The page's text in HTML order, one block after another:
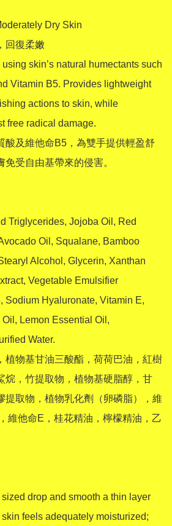
Dry Skin
回復柔嫩
skin’s natural humectants such
Vitamin B5. Provides lightweight
actions to skin, while
free radical damage.
酸及維他命B5，為雙手提供輕盈舒
受自由基帶來的侵害。
Triglycerides, Jojoba Oil, Red
Oil, Squalane, Bamboo
Alcohol, Glycerin, Xanthan
Vegetable Emulsifier
Sodium Hyaluronate, Vitamin E,
Lemon Essential Oil,
Water.
植物基甘油三酸酯，荷荷巴油，紅樹
烷，竹提取物，植物基硬脂醇，甘
提取物，植物乳化劑（卵磷脂），維
維他命E，桂花精油，檸檬精油，乙
drop and smooth a thin layer
feels adequately moisturized;